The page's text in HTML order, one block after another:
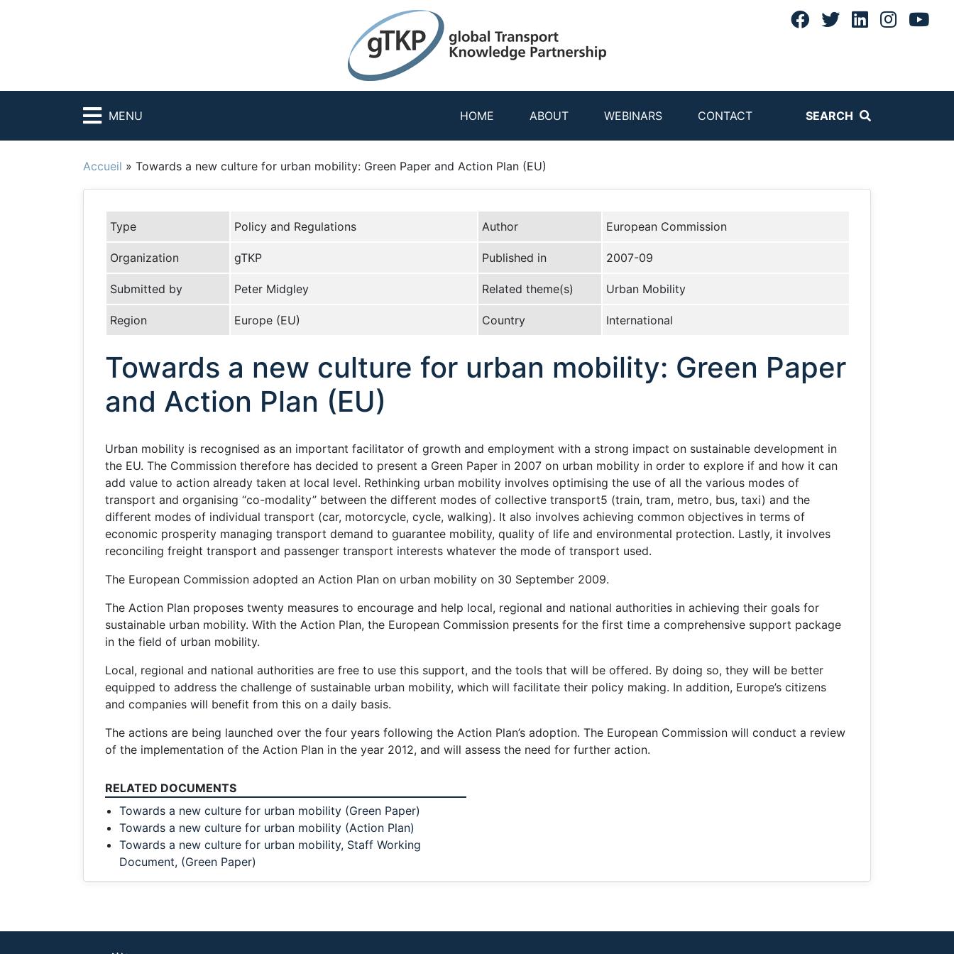
MENU HOME ABOUT WEBINARS CONTACT SEARCH
Accueil » Towards a new culture for urban mobility: Green Paper and Action Plan (EU)
Type Policy and Regulations Author European Commission
Organization gTKP Published in 2007-09
Submitted by Peter Midgley Related theme(s) Urban Mobility
Region Europe (EU) Country International
Towards a new culture for urban mobility: Green Paper
and Action Plan (EU)
Urban mobility is recognised as an important facilitator of growth and employment with a strong impact on sustainable development in
the EU. The Commission therefore has decided to present a Green Paper in 2007 on urban mobility in order to explore if and how it can
add value to action already taken at local level. Rethinking urban mobility involves optimising the use of all the various modes of
transport and organising “co-modality” between the different modes of collective transport5 (train, tram, metro, bus, taxi) and the
different modes of individual transport (car, motorcycle, cycle, walking). It also involves achieving common objectives in terms of
economic prosperity managing transport demand to guarantee mobility, quality of life and environmental protection. Lastly, it involves
reconciling freight transport and passenger transport interests whatever the mode of transport used.
The European Commission adopted an Action Plan on urban mobility on 30 September 2009.
The Action Plan proposes twenty measures to encourage and help local, regional and national authorities in achieving their goals for
sustainable urban mobility. With the Action Plan, the European Commission presents for the first time a comprehensive support package
in the field of urban mobility.
Local, regional and national authorities are free to use this support, and the tools that will be offered. By doing so, they will be better
equipped to address the challenge of sustainable urban mobility, which will facilitate their policy making. In addition, Europe’s citizens
and companies will benefit from this on a daily basis.
The actions are being launched over the four years following the Action Plan’s adoption. The European Commission will conduct a review
of the implementation of the Action Plan in the year 2012, and will assess the need for further action.
RELATED DOCUMENTS
Towards a new culture for urban mobility (Green Paper)
Towards a new culture for urban mobility (Action Plan)
Towards a new culture for urban mobility, Staff Working
Document, (Green Paper)